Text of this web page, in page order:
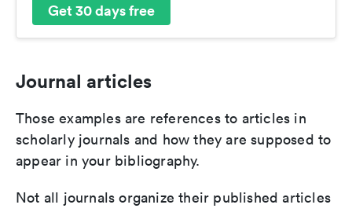
Get 30 days free
Journal articles
Those examples are references to articles in
scholarly journals and how they are supposed to
appear in your bibliography.
Not all journals organize their published articles